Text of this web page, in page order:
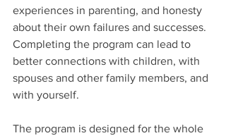
experiences in parenting, and honesty
about their own failures and successes.
Completing the program can lead to
better connections with children, with
spouses and other family members, and
with yourself.
The program is designed for the whole